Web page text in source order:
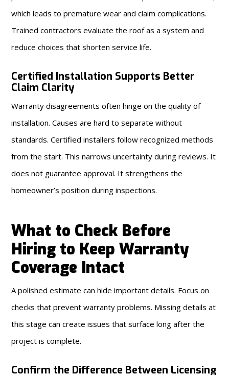
which leads to premature wear and claim complications.
Trained contractors evaluate the roof as a system and
reduce choices that shorten service life.
Certified Installation Supports Better
Claim Clarity
Warranty disagreements often hinge on the quality of
installation. Causes are hard to separate without
standards. Certified installers follow recognized methods
from the start. This narrows uncertainty during reviews. It
does not guarantee approval. It strengthens the
homeowner’s position during inspections.
What to Check Before
Hiring to Keep Warranty
Coverage Intact
A polished estimate can hide important details. Focus on
checks that prevent warranty problems. Missing details at
this stage can create issues that surface long after the
project is complete.
Confirm the Difference Between Licensing